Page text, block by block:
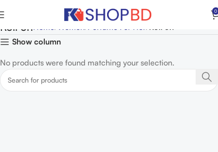
0
Roll on
Show column
No products were found matching your selection.